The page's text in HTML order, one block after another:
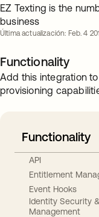
EZ Texting is the
business
Última actualización: Feb. 4
Functionality
Add this integration
provisioning
Functionality
API
Entitlement
Event Hooks
Identity Security
Management